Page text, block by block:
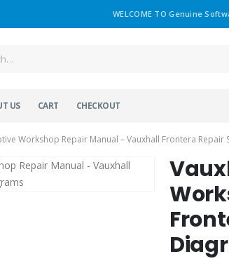
WELCOME TO Genuine
US CART CHECKOUT
Workshop Repair Manual – Vauxhall Frontera Repair